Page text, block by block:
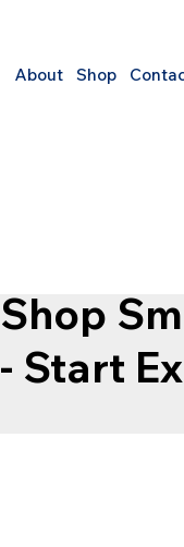
About Shop
Shop
- Start